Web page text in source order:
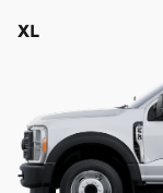
XL